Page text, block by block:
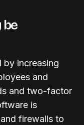
be
by increasing
and
and two-factor
is
firewalls to